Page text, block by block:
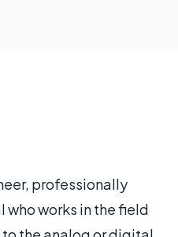
professionally
who works in the field